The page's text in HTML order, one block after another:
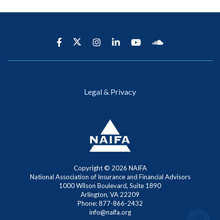
Copyright © 2026 NAIFA
National Association of Insurance and Financial Advisors
1000 Wilson Boulevard, Suite 1890
Arlington, VA 22209
Phone: 877-866-2432
info@naifa.org
Legal & Privacy